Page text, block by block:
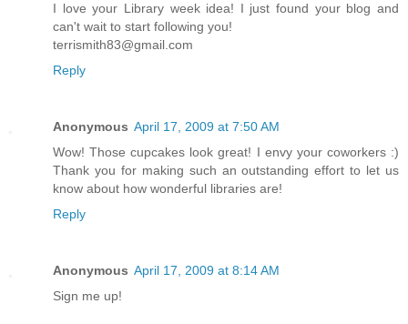
I love your Library week idea! I just found your blog and
can't wait to start following you!
terrismith83@gmail.com
Reply
Anonymous April 17, 2009 at 7:50 AM
Wow! Those cupcakes look great! I envy your coworkers :)
Thank you for making such an outstanding effort to let us
know about how wonderful libraries are!
Reply
Anonymous April 17, 2009 at 8:14 AM
Sign me up!